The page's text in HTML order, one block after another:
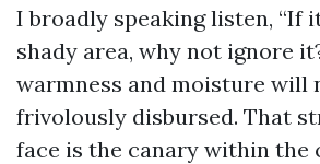
I broadly speaking listen, “If
shady area, why not ignore
warmness and moisture will
frivolously disbursed. That
face is the canary within the